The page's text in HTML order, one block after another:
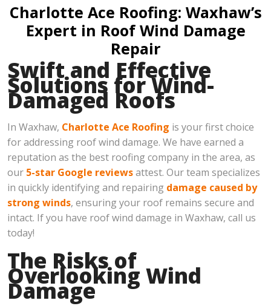
Charlotte Ace Roofing: Waxhaw’s
Expert in Roof Wind Damage
Repair
Swift and Effective
Solutions for Wind-
Damaged Roofs
In Waxhaw, Charlotte Ace Roofing is your first choice
for addressing roof wind damage. We have earned a
reputation as the best roofing company in the area, as
our 5-star Google reviewsattest. Our team specializes
in quickly identifying and repairing damage caused by
strong winds, ensuring your roof remains secure and
intact. If you have roof wind damage in Waxhaw, call us
today!
The Risks of
Overlooking Wind
Damage